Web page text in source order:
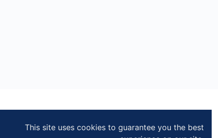
This site uses cookies to guarantee you the best